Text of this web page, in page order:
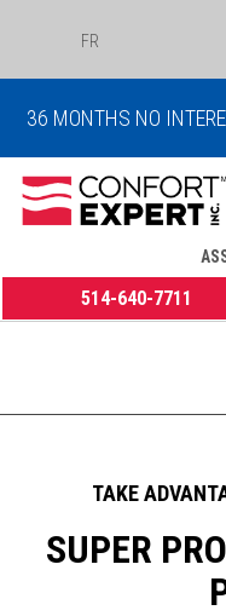
FR
36 MONTHS NO
514-640-7711
TAKE
SUPER